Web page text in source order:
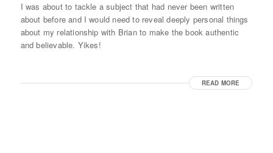
I was about to tackle a subject that had never been written
about before and I would need to reveal deeply personal things
about my relationship with Brian to make the book authentic
and believable. Yikes!
READ MORE